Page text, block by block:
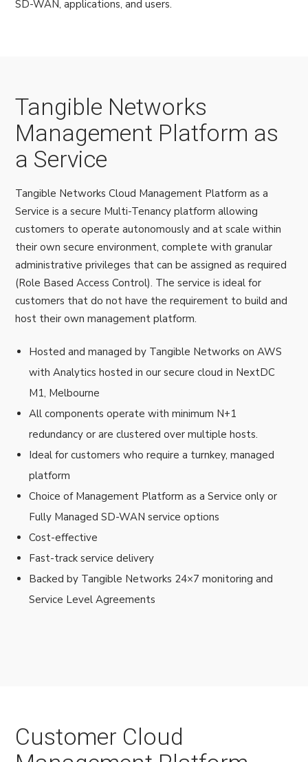
SD-WAN, applications, and users.
Tangible Networks
Management Platform as
a Service
Tangible Networks Cloud Management Platform as a
Service is a secure Multi-Tenancy platform allowing
customers to operate autonomously and at scale within
their own secure environment, complete with granular
administrative privileges that can be assigned as required
(Role Based Access Control). The service is ideal for
customers that do not have the requirement to build and
host their own management platform.
Hosted and managed by Tangible Networks on AWS
with Analytics hosted in our secure cloud in NextDC
M1, Melbourne
All components operate with minimum N+1
redundancy or are clustered over multiple hosts.
Ideal for customers who require a turnkey, managed
platform
Choice of Management Platform as a Service only or
Fully Managed SD-WAN service options
Cost-effective
Fast-track service delivery
Backed by Tangible Networks 24×7 monitoring and
Service Level Agreements
Customer Cloud